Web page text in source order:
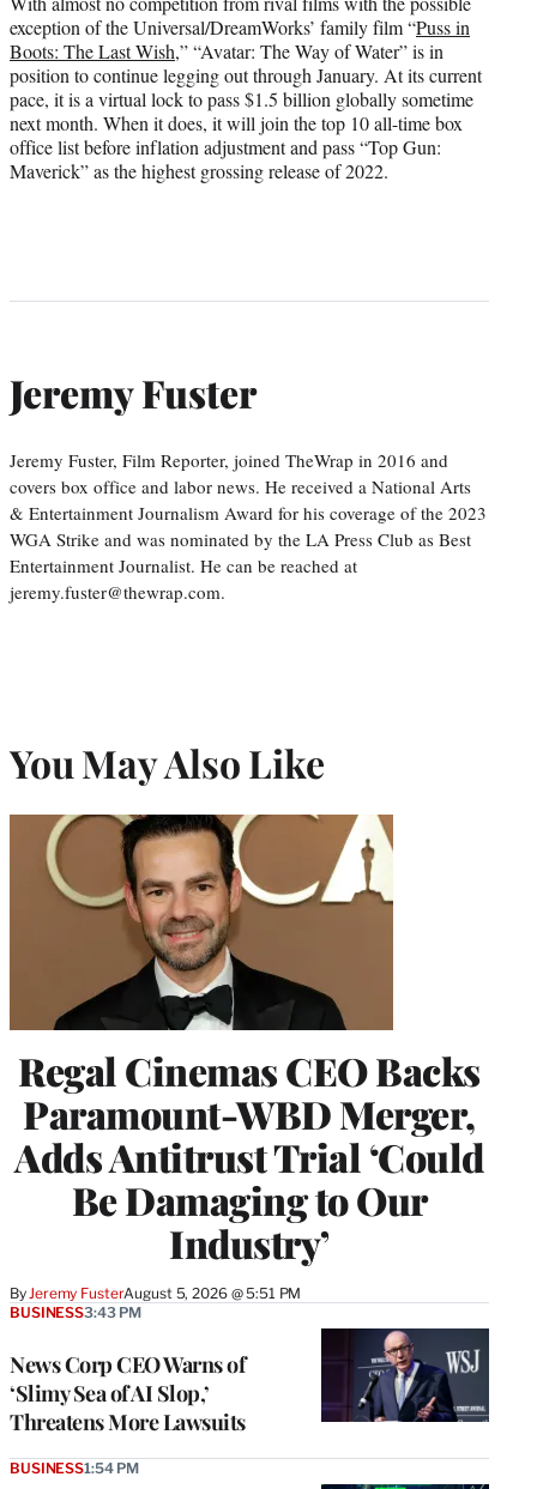
exception of the Universal/DreamWorks’ family film “Puss in
Boots: The Last Wish,” “Avatar: The Way of Water” is in
position to continue legging out through January. At its current
pace, it is a virtual lock to pass $1.5 billion globally sometime
next month. When it does, it will join the top 10 all-time box
office list before inflation adjustment and pass “Top Gun:
Maverick” as the highest grossing release of 2022.
Jeremy Fuster
Jeremy Fuster, Film Reporter, joined TheWrap in 2016 and
covers box office and labor news. He received a National Arts
& Entertainment Journalism Award for his coverage of the 2023
WGA Strike and was nominated by the LA Press Club as Best
Entertainment Journalist. He can be reached at
jeremy.fuster@thewrap.com.
You May Also Like
Regal Cinemas CEO Backs
Paramount-WBD Merger,
Adds Antitrust Trial ‘Could
Be Damaging to Our
Industry’
By Jeremy FusterAugust 5, 2026 @ 5:51 PM
News Corp CEO Warns of
‘Slimy Sea of AI Slop,’
Threatens More Lawsuits
BUSINESS3:43 PM
BUSINESS1:54 PM